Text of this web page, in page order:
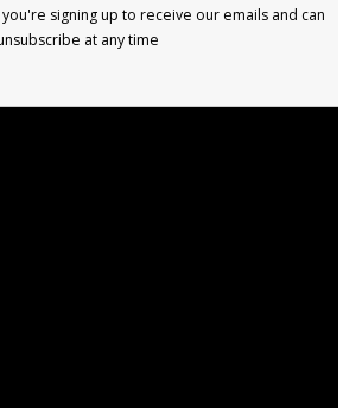
signing up to receive our emails and can
at any time